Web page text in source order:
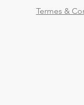
Termes &